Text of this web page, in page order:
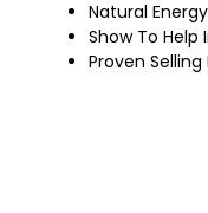
Natural
Show To Help
Proven